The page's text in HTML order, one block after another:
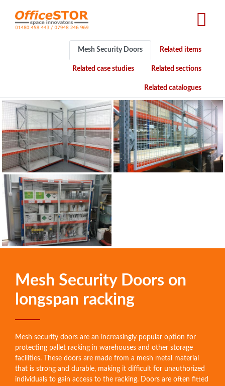
content
Mesh Security Doors Related items
Related case studies Related sections
Related catalogues
Mesh Security Doors on
longspan racking
Mesh security doors are an increasingly popular option for
protecting pallet racking in warehouses and other storage
facilities. These doors are made from a mesh metal material
that is strong and durable, making it difficult for unauthorized
individuals to gain access to the racking. Doors are often fitted